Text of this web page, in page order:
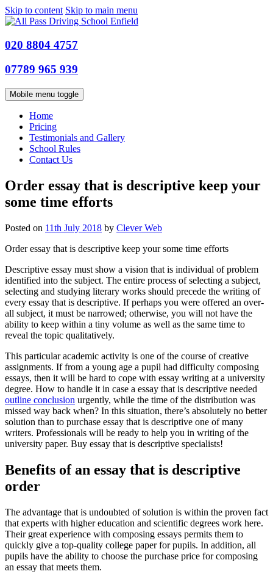
Skip to content Skip to main menu
020 8804 4757
07789 965 939
Mobile menu toggle
Home
Pricing
Testimonials and Gallery
School Rules
Contact Us
Order essay that is descriptive keep your
some time efforts
Posted on 11th July 2018 by Clever Web
Order essay that is descriptive keep your some time efforts
Descriptive essay must show a vision that is individual of problem
identified into the subject. The entire process of selecting a subject,
selecting and studying literary works should precede the writing of
every essay that is descriptive. If perhaps you were offered an over-
all subject, it must be narrowed; otherwise, you will not have the
ability to keep within a tiny volume as well as the same time to
reveal the topic qualitatively.
This particular academic activity is one of the course of creative
assignments. If from a young age a pupil had difficulty composing
essays, then it will be hard to cope with essay writing at a university
degree. How to handle it in case a essay that is descriptive needed
outline conclusion urgently, while the time of the distribution was
missed way back when? In this situation, there’s absolutely no better
solution than to purchase essay that is descriptive one of many
writers. Professionals will be ready to help you in writing of the
university paper. Buy essay that is descriptive specialists!
Benefits of an essay that is descriptive
order
The advantage that is undoubted of solution is within the proven fact
that experts with higher education and scientific degrees work here.
Their great experience with composing essays permits them to
quickly give a top-quality college paper for pupils. In addition, all
pupils have the ability to choose the purchase price for composing
an essay that meets them.